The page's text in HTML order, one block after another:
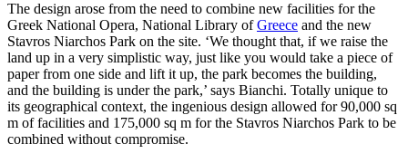
The design arose from the need to combine new facilities for the
Greek National Opera, National Library ofGreece and the new
Stavros Niarchos Park on the site. ‘We thought that, if we raise the
land up in a very simplistic way, just like you would take a piece of
paper from one side and lift it up, the park becomes the building,
and the building is under the park,’ says Bianchi. Totally unique to
its geographical context, the ingenious design allowed for 90,000 sq
m of facilities and 175,000 sq m for the Stavros Niarchos Park to be
combined without compromise.